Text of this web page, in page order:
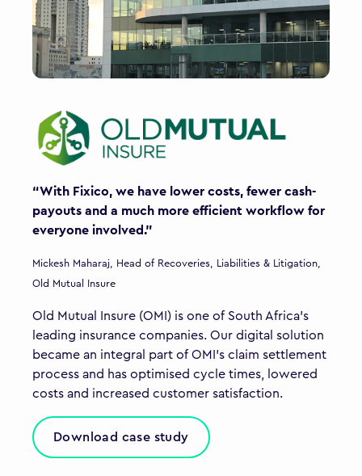
“With Fixico, we have lower costs, fewer cash-
payouts and a much more efficient workflow for
everyone involved.”
Mickesh Maharaj, Head of Recoveries, Liabilities & Litigation,
Old Mutual Insure
Old Mutual Insure (OMI) is one of South Africa’s
leading insurance companies. Our digital solution
became an integral part of OMI’s claim settlement
process and has optimised cycle times, lowered
costs and increased customer satisfaction.
Download case study